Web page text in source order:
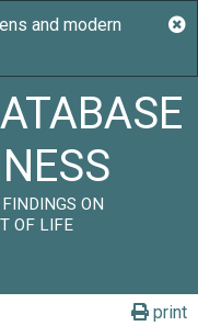
ON
OF LIFE
print